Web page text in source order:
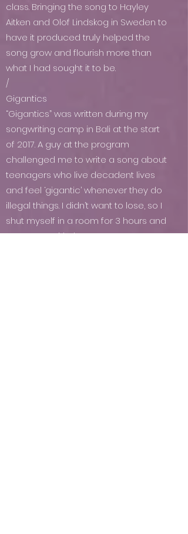
class. Bringing the song to Hayley
Aitken and Olof Lindskog in Sweden to
have it produced truly helped the
song grow and flourish more than
what I had sought it to be.
/
Gigantics
“Gigantics” was written during my
songwriting camp in Bali at the start
of 2017. A guy at the program
challenged me to write a song about
teenagers who live decadent lives
and feel ‘gigantic’ whenever they do
illegal things. I didn’t want to lose, so I
shut myself in a room for 3 hours and
came out with that song.